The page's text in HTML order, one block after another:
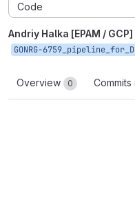
Code
Andriy Halka [EPAM / GCP]
Overview 0 Commits